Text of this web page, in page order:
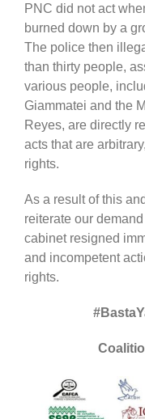
PNC did not act
burned down by a
The police then
than thirty people,
various people,
Giammatei and the
Reyes, are directly
acts that are
rights.
As a result of this
reiterate our
cabinet resigned
and incompetent
rights.